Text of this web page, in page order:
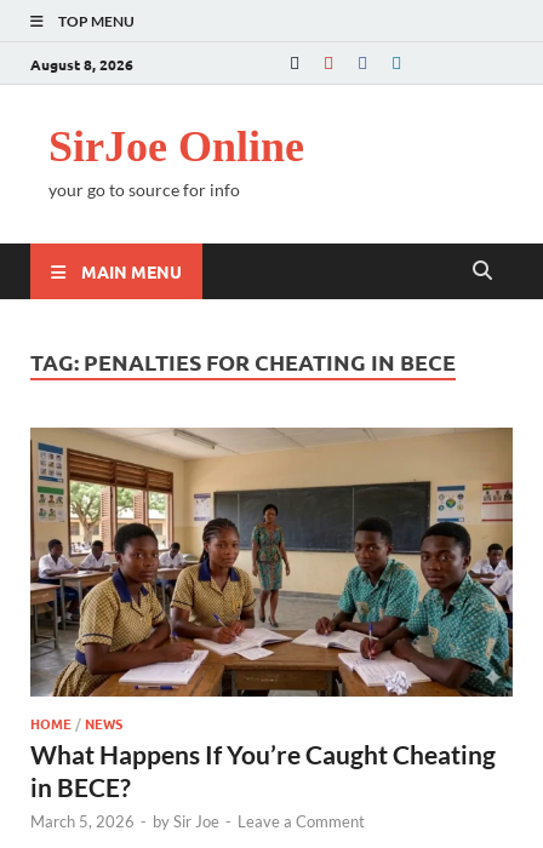
TOP MENU
August 8, 2026
SirJoe Online
your go to source for info
MAIN MENU
TAG: PENALTIES FOR CHEATING IN BECE
HOME /NEWS
What Happens If You’re Caught Cheating
in BECE?
March 5, 2026 - bySir Joe - Leave a Comment